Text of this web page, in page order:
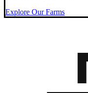
Explore Our Farms